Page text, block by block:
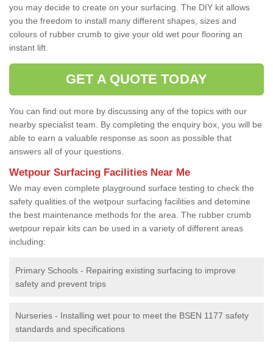
you may decide to create on your surfacing. The DIY kit allows
you the freedom to install many different shapes, sizes and
colours of rubber crumb to give your old wet pour flooring an
instant lift.
GET A QUOTE TODAY
You can find out more by discussing any of the topics with our
nearby specialist team. By completing the enquiry box, you will be
able to earn a valuable response as soon as possible that
answers all of your questions.
Wetpour Surfacing Facilities Near Me
We may even complete playground surface testing to check the
safety qualities of the wetpour surfacing facilities and detemine
the best maintenance methods for the area. The rubber crumb
wetpour repair kits can be used in a variety of different areas
including:
Primary Schools - Repairing existing surfacing to improve
safety and prevent trips
Nurseries - Installing wet pour to meet the BSEN 1177 safety
standards and specifications